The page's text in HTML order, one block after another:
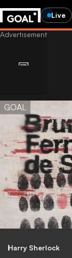
Live
GOAL
Harry Sherlock